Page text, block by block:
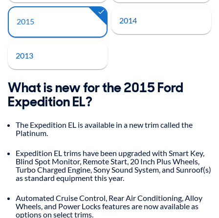
2015 2014
2013
What is new for the 2015 Ford
Expedition EL?
The Expedition EL is available in a new trim called the
Platinum.
Expedition EL trims have been upgraded with Smart Key,
Blind Spot Monitor, Remote Start, 20 Inch Plus Wheels,
Turbo Charged Engine, Sony Sound System, and Sunroof(s)
as standard equipment this year.
Automated Cruise Control, Rear Air Conditioning, Alloy
Wheels, and Power Locks features are now available as
options on select trims.